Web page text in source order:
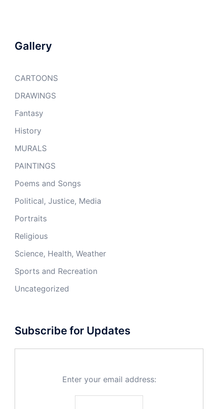
Gallery
CARTOONS
DRAWINGS
Fantasy
History
MURALS
PAINTINGS
Poems and Songs
Political, Justice, Media
Portraits
Religious
Science, Health, Weather
Sports and Recreation
Uncategorized
Subscribe for Updates
Enter your email address: